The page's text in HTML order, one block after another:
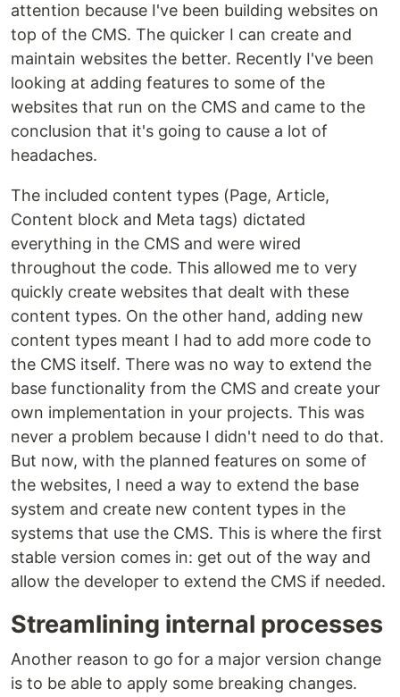
attention because I've been building websites on
top of the CMS. The quicker I can create and
maintain websites the better. Recently I've been
looking at adding features to some of the
websites that run on the CMS and came to the
conclusion that it's going to cause a lot of
headaches.
The included content types (Page, Article,
Content block and Meta tags) dictated
everything in the CMS and were wired
throughout the code. This allowed me to very
quickly create websites that dealt with these
content types. On the other hand, adding new
content types meant I had to add more code to
the CMS itself. There was no way to extend the
base functionality from the CMS and create your
own implementation in your projects. This was
never a problem because I didn't need to do that.
But now, with the planned features on some of
the websites, I need a way to extend the base
system and create new content types in the
systems that use the CMS. This is where the first
stable version comes in: get out of the way and
allow the developer to extend the CMS if needed.
Streamlining internal processes
Another reason to go for a major version change
is to be able to apply some breaking changes.